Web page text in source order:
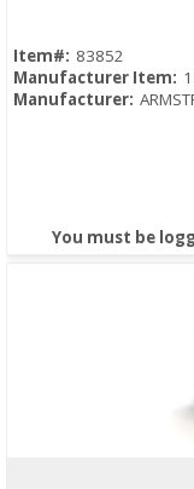
Item#: 83852
Manufacturer Item:
Manufacturer:
You must be